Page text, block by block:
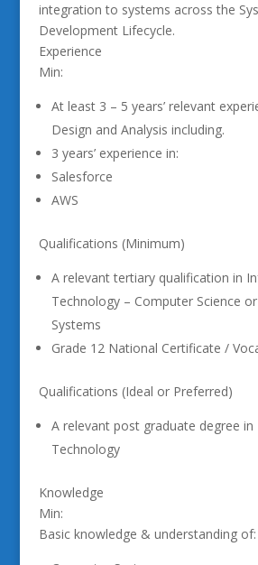
integration to systems across the
Development Lifecycle.
Experience
Min:
At least 3 – 5 years’ relevant
Design and Analysis including.
3 years’ experience in:
Salesforce
AWS
Qualifications (Minimum)
A relevant tertiary qualification in
Technology – Computer Science
Systems
Grade 12 National Certificate /
Qualifications (Ideal or Preferred)
A relevant post graduate degree
Technology
Knowledge
Min:
Basic knowledge & understanding of: